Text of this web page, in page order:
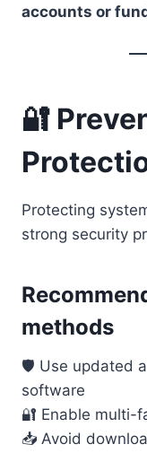
accounts or
🔐
Protecting
strong security
methods
🛡️ Use updated
software
🔐 Enable multi-
📥 Avoid